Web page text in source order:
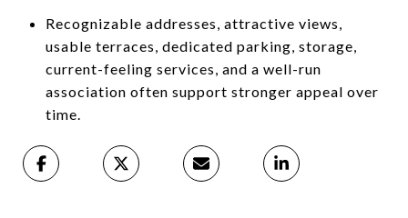
Recognizable addresses, attractive views,
usable terraces, dedicated parking, storage,
current-feeling services, and a well-run
association often support stronger appeal over
time.